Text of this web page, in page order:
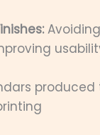
produced